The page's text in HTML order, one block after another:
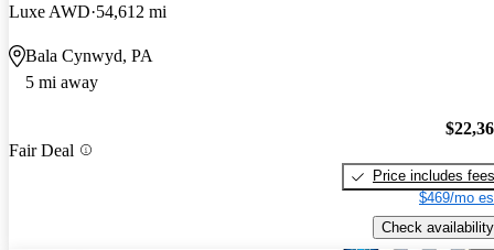
Luxe AWD 54,612 mi
Bala Cynwyd, PA
5 mi away
Fair Deal
Price includes fees
$469/mo
Check availability